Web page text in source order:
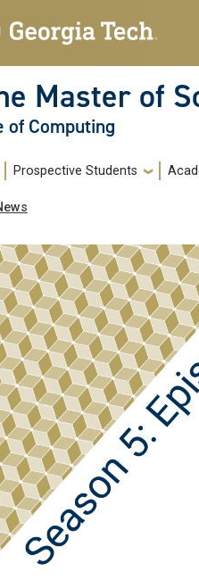
Master of
of Computing
navigation
Prospective Students